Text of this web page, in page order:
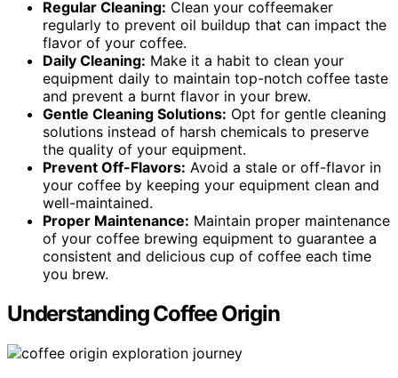
Regular Cleaning: Clean your coffeemaker
regularly to prevent oil buildup that can impact the
flavor of your coffee.
Daily Cleaning: Make it a habit to clean your
equipment daily to maintain top-notch coffee taste
and prevent a burnt flavor in your brew.
Gentle Cleaning Solutions: Opt for gentle cleaning
solutions instead of harsh chemicals to preserve
the quality of your equipment.
Prevent Off-Flavors: Avoid a stale or off-flavor in
your coffee by keeping your equipment clean and
well-maintained.
Proper Maintenance: Maintain proper maintenance
of your coffee brewing equipment to guarantee a
consistent and delicious cup of coffee each time
you brew.
Understanding Coffee Origin